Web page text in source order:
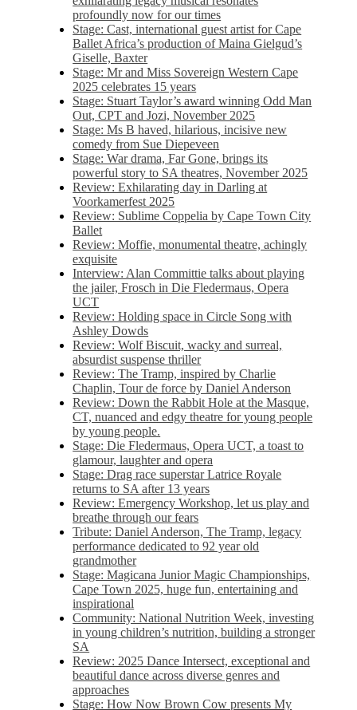
profoundly now for our times
Stage: Cast, international guest artist for Cape
Ballet Africa’s production of Maina Gielgud’s
Giselle, Baxter
Stage: Mr and Miss Sovereign Western Cape
2025 celebrates 15 years
Stage: Stuart Taylor’s award winning Odd Man
Out, CPT and Jozi, November 2025
Stage: Ms B haved, hilarious, incisive new
comedy from Sue Diepeveen
Stage: War drama, Far Gone, brings its
powerful story to SA theatres, November 2025
Review: Exhilarating day in Darling at
Voorkamerfest 2025
Review: Sublime Coppelia by Cape Town City
Ballet
Review: Moffie, monumental theatre, achingly
exquisite
Interview: Alan Committie talks about playing
the jailer, Frosch in Die Fledermaus, Opera
UCT
Review: Holding space in Circle Song with
Ashley Dowds
Review: Wolf Biscuit, wacky and surreal,
absurdist suspense thriller
Review: The Tramp, inspired by Charlie
Chaplin, Tour de force by Daniel Anderson
Review: Down the Rabbit Hole at the Masque,
CT, nuanced and edgy theatre for young people
by young people.
Stage: Die Fledermaus, Opera UCT, a toast to
glamour, laughter and opera
Stage: Drag race superstar Latrice Royale
returns to SA after 13 years
Review: Emergency Workshop, let us play and
breathe through our fears
Tribute: Daniel Anderson, The Tramp, legacy
performance dedicated to 92 year old
grandmother
Stage: Magicana Junior Magic Championships,
Cape Town 2025, huge fun, entertaining and
inspirational
Community: National Nutrition Week, investing
in young children’s nutrition, building a stronger
SA
Review: 2025 Dance Intersect, exceptional and
beautiful dance across diverse genres and
approaches
Stage: How Now Brown Cow presents My